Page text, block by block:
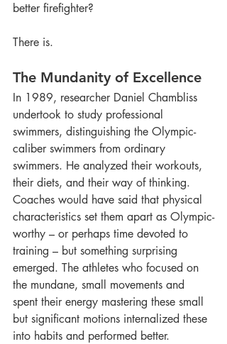
better firefighter?
There is.
The Mundanity of Excellence
In 1989, researcher Daniel Chambliss
undertook to study professional
swimmers, distinguishing the Olympic-
caliber swimmers from ordinary
swimmers. He analyzed their workouts,
their diets, and their way of thinking.
Coaches would have said that physical
characteristics set them apart as Olympic-
worthy – or perhaps time devoted to
training – but something surprising
emerged. The athletes who focused on
the mundane, small movements and
spent their energy mastering these small
but significant motions internalized these
into habits and performed better.